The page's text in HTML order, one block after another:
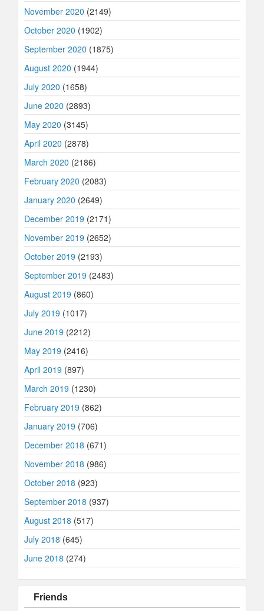
November 2020 (2149)
October 2020 (1902)
September 2020 (1875)
August 2020 (1944)
July 2020 (1658)
June 2020 (2893)
May 2020 (3145)
April 2020 (2878)
March 2020 (2186)
February 2020 (2083)
January 2020 (2649)
December 2019 (2171)
November 2019 (2652)
October 2019 (2193)
September 2019 (2483)
August 2019 (860)
July 2019 (1017)
June 2019 (2212)
May 2019 (2416)
April 2019 (897)
March 2019 (1230)
February 2019 (862)
January 2019 (706)
December 2018 (671)
November 2018 (986)
October 2018 (923)
September 2018 (937)
August 2018 (517)
July 2018 (645)
June 2018 (274)
Friends